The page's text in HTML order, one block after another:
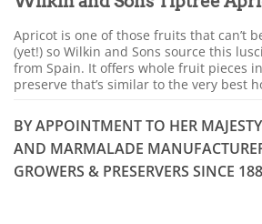
Apricot is one of those fruits that can’t
(yet!) so Wilkin and Sons source this
from Spain. It offers whole fruit pieces
preserve that’s similar to the very best
BY APPOINTMENT TO HER
AND MARMALADE
GROWERS & PRESERVERS SINCE